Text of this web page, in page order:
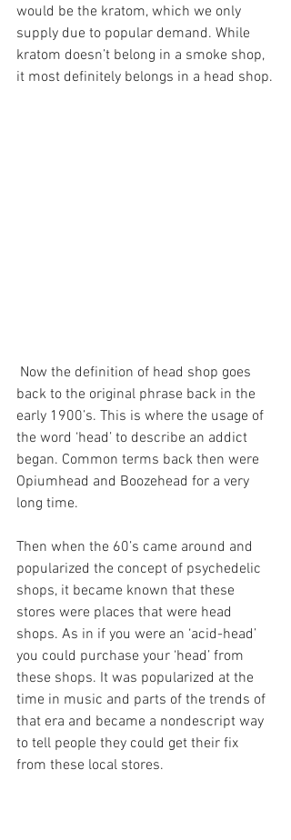
would be the kratom, which we only
supply due to popular demand. While
kratom doesn’t belong in a smoke shop,
it most definitely belongs in a head shop.
back to the original phrase back in the
early 1900’s. This is where the usage of
the word ‘head’ to describe an addict
began. Common terms back then were
Opiumhead and Boozehead for a very
long time.
Then when the 60’s came around and
popularized the concept of psychedelic
shops, it became known that these
stores were places that were head
shops. As in if you were an ‘acid-head’
you could purchase your ‘head’ from
these shops. It was popularized at the
time in music and parts of the trends of
that era and became a nondescript way
to tell people they could get their fix
from these local stores.